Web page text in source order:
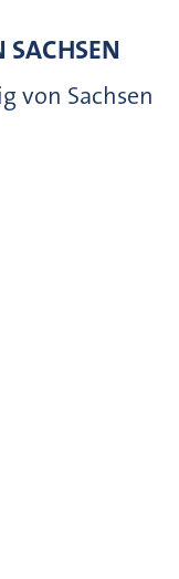
SACHSEN
von Sachsen